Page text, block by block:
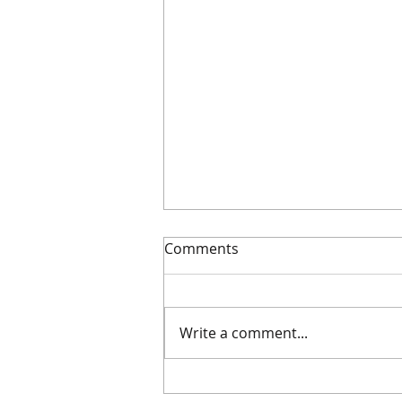
For the Record: An
Comments
Write a comment...